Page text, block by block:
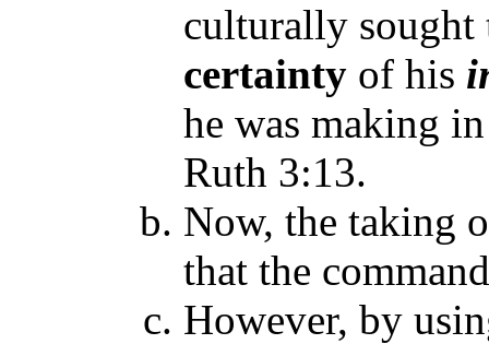
culturally sought
certainty of his
he was making
Ruth 3:13.
Now, the taking
that the
However, by